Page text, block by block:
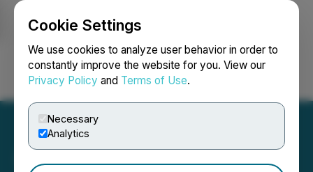
Cookie Settings
We use cookies to analyze user behavior in order to
constantly improve the website for you. View our
Privacy Policy and Terms of Use.
Necessary
Analytics
Login Search Français